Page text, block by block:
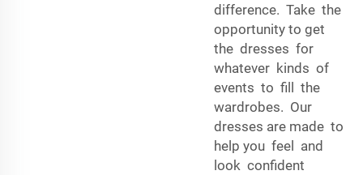
difference. Take the
opportunity to get
the dresses for
whatever kinds of
events to fill the
wardrobes. Our
dresses are made to
help you feel and
look confident